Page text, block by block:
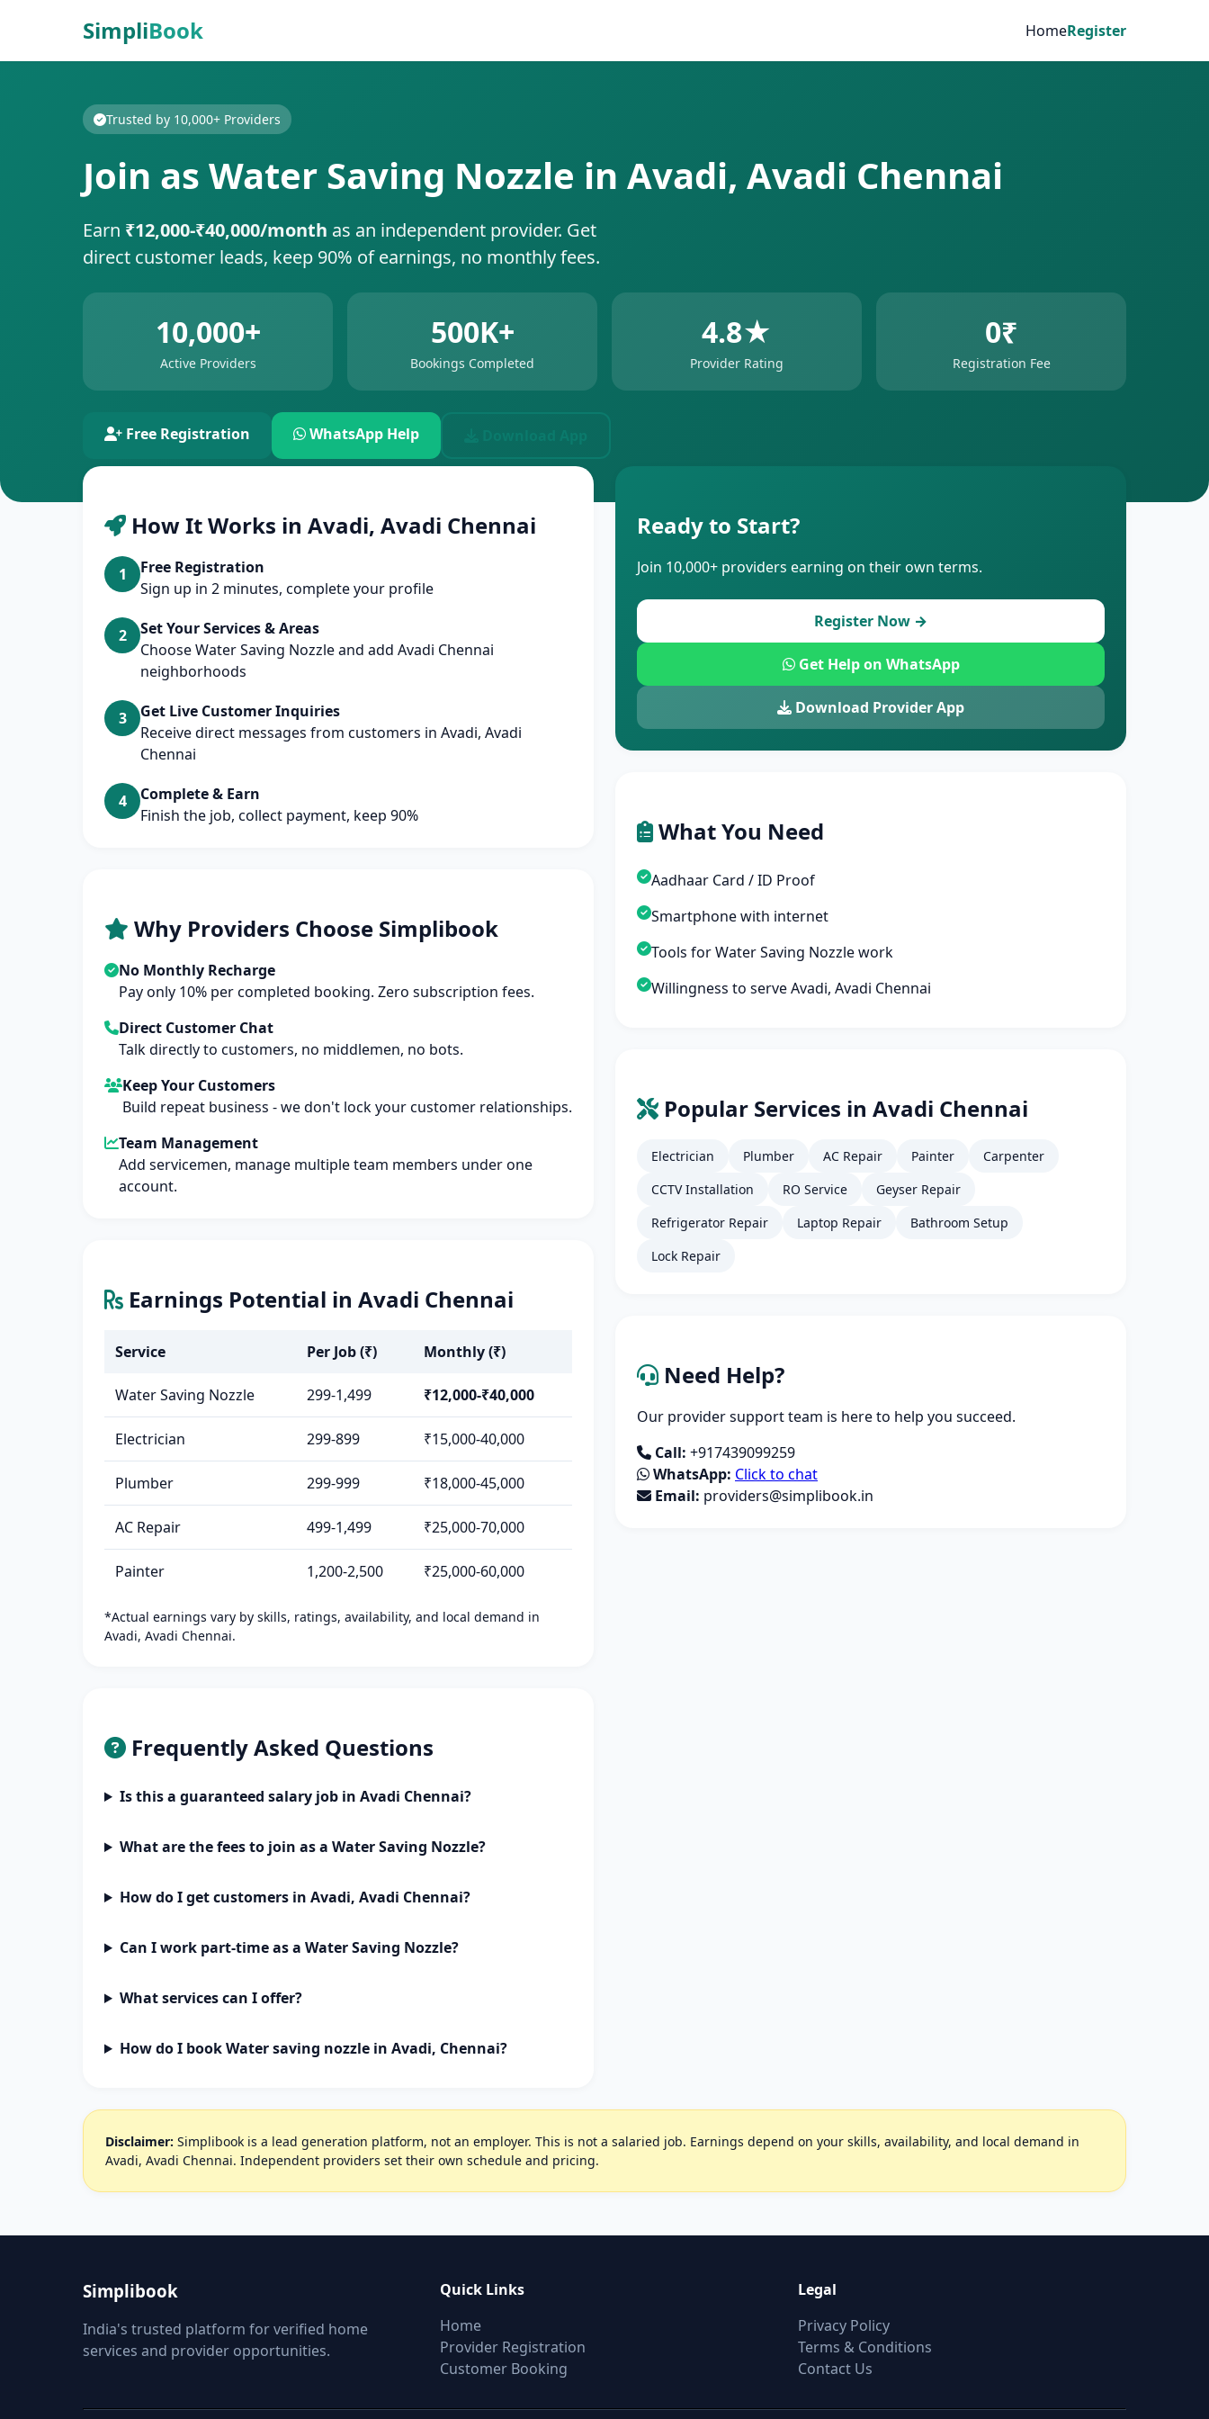
SimpliBook HomeRegister
Trusted by 10,000+ Providers
Join as Water Saving Nozzle in Avadi, Avadi Chennai
Earn ₹12,000-₹40,000/month as an independent provider. Get
direct customer leads, keep 90% of earnings, no monthly fees.
10,000+
Active Providers
500K+
Bookings Completed
4.8★
Provider Rating
0₹
Registration Fee
Free Registration WhatsApp Help
How It Works in Avadi, Avadi Chennai
1
Free Registration
Sign up in 2 minutes, complete your profile
2
Set Your Services & Areas
Choose Water Saving Nozzle and add Avadi Chennai
neighborhoods
3
Get Live Customer Inquiries
Receive direct messages from customers in Avadi, Avadi
Chennai
4
Complete & Earn
Finish the job, collect payment, keep 90%
Why Providers Choose Simplibook
No Monthly Recharge
Pay only 10% per completed booking. Zero subscription fees.
Direct Customer Chat
Talk directly to customers, no middlemen, no bots.
Keep Your Customers
Build repeat business - we don't lock your customer relationships.
Team Management
Add servicemen, manage multiple team members under one
account.
Earnings Potential in Avadi Chennai
Service Per Job (₹) Monthly (₹)
Water Saving Nozzle 299-1,499 ₹12,000-₹40,000
Electrician 299-899 ₹15,000-40,000
Plumber 299-999 ₹18,000-45,000
AC Repair 499-1,499 ₹25,000-70,000
Painter 1,200-2,500 ₹25,000-60,000
*Actual earnings vary by skills, ratings, availability, and local demand in
Avadi, Avadi Chennai.
Frequently Asked Questions
Is this a guaranteed salary job in Avadi Chennai?
What are the fees to join as a Water Saving Nozzle?
How do I get customers in Avadi, Avadi Chennai?
Can I work part-time as a Water Saving Nozzle?
What services can I offer?
How do I book Water saving nozzle in Avadi, Chennai?
Ready to Start?
Join 10,000+ providers earning on their own terms.
Register Now →
Get Help on WhatsApp
Download Provider App
What You Need
Aadhaar Card / ID Proof
Smartphone with internet
Tools for Water Saving Nozzle work
Willingness to serve Avadi, Avadi Chennai
Popular Services in Avadi Chennai
Electrician Plumber AC Repair Painter
Carpenter
CCTV Installation
RO Service
Geyser Repair
Refrigerator Repair
Laptop Repair
Bathroom Setup
Lock Repair
Need Help?
Our provider support team is here to help you succeed.
Call: +917439099259
WhatsApp: Click to chat
Email: providers@simplibook.in
Disclaimer: Simplibook is a lead generation platform, not an employer. This is not a salaried job. Earnings depend on your skills, availability, and local demand in
Avadi, Avadi Chennai. Independent providers set their own schedule and pricing.
Simplibook
India's trusted platform for verified home
services and provider opportunities.
Quick Links
Home
Provider Registration
Customer Booking
Legal
Privacy Policy
Terms & Conditions
Contact Us